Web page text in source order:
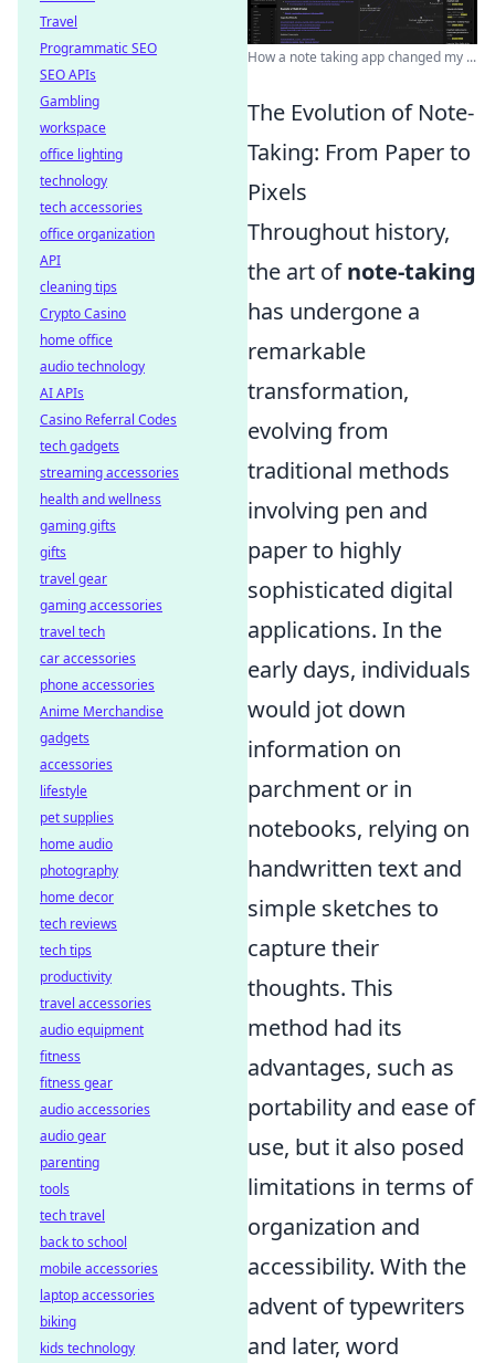
How a note taking app changed my ...
The Evolution of Note-
Taking: From Paper to
Pixels
Throughout history,
the art ofnote-taking
has undergone a
remarkable
transformation,
evolving from
traditional methods
involving pen and
paper to highly
sophisticated digital
applications. In the
early days, individuals
would jot down
information on
parchment or in
notebooks, relying on
handwritten text and
simple sketches to
capture their
thoughts. This
method had its
advantages, such as
portability and ease of
use, but it also posed
limitations in terms of
organization and
accessibility. With the
advent of typewriters
and later, word
Travel
Programmatic SEO
SEO APIs
Gambling
workspace
office lighting
technology
tech accessories
office organization
API
cleaning tips
Crypto Casino
home office
audio technology
AI APIs
Casino Referral Codes
tech gadgets
streaming accessories
health and wellness
gaming gifts
gifts
travel gear
gaming accessories
travel tech
car accessories
phone accessories
Anime Merchandise
gadgets
accessories
lifestyle
pet supplies
home audio
photography
home decor
tech reviews
tech tips
productivity
travel accessories
audio equipment
fitness
fitness gear
audio accessories
audio gear
parenting
tools
tech travel
back to school
mobile accessories
laptop accessories
biking
kids technology